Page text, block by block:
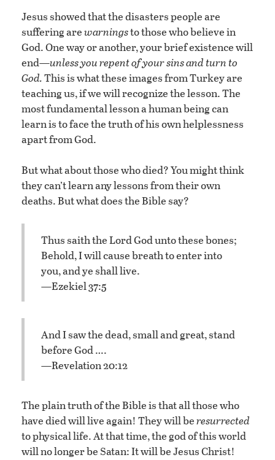
Jesus showed that the disasters people are
suffering arewarningsto those who believe in
God. One way or another, your brief existence will
end—unless you repent of your sins and turn to
God.This is what these images from Turkey are
teaching us, if we will recognize the lesson. The
most fundamental lesson a human being can
learn is to face the truth of his own helplessness
apart from God.
But what about those who died? You might think
they can’t learn any lessons from their own
deaths. But what does the Bible say?
Thus saith the Lord God unto these bones;
Behold, I will cause breath to enter into
you, and ye shall live.
—Ezekiel 37:5
And I saw the dead, small and great, stand
before God ….
—Revelation 20:12
The plain truth of the Bible is that all those who
have died will live again! They will beresurrected
to physical life. At that time, the god of this world
will no longer be Satan: It will be Jesus Christ!